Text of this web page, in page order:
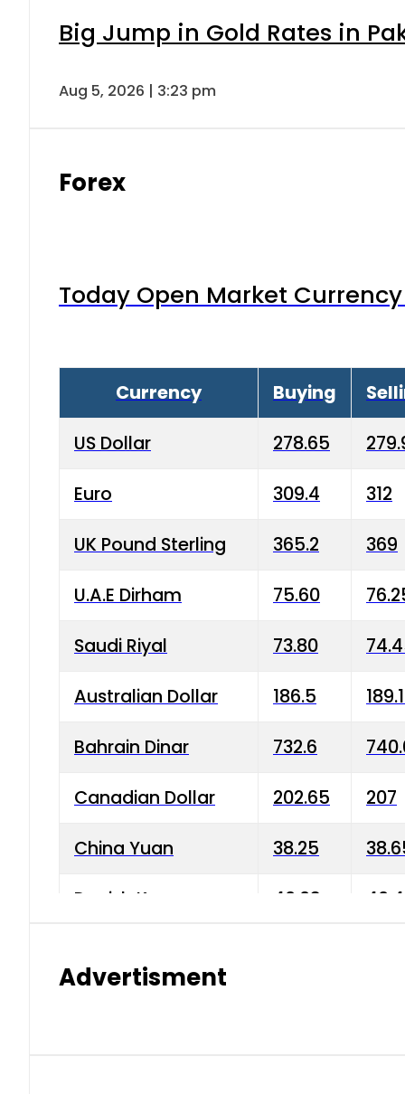
Big Jump in Gold Rates in
Aug 5, 2026 | 3:23 pm
Forex
Today Open Market
Currency Buying
US Dollar 278.65
Euro 309.4 312
UK Pound Sterling 365.2 369
U.A.E Dirham 75.60
Saudi Riyal 73.80
Australian Dollar 186.5
Bahrain Dinar 732.6
Canadian Dollar 202.65 207
China Yuan 38.25
Danish Krone 40.03
Advertisment